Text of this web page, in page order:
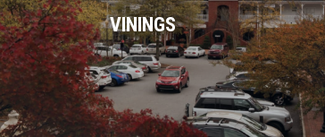
VININGS
perfect blend of charm & sophistication.
Read More